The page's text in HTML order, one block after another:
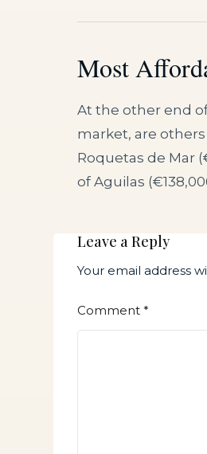
Most
At the other end
market, are others
Roquetas de Mar
of Aguilas
Leave a Reply
Your email address
Comment*